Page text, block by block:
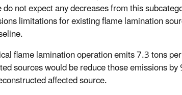
not expect any decreases from this
limitations for existing flame lamination
flame lamination operation emits 7.3 tons
sources would be reduce those emissions
affected source.